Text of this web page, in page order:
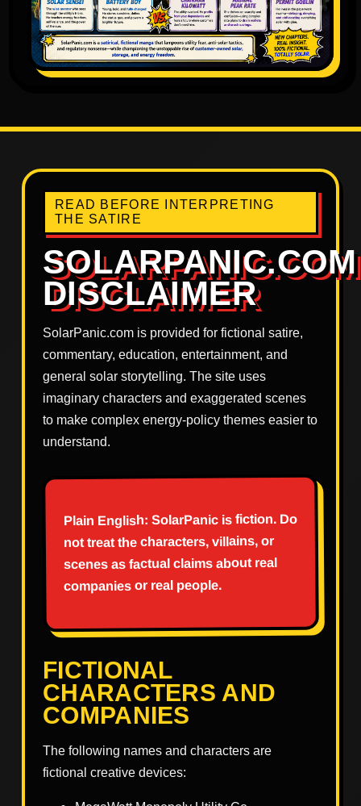
READ BEFORE INTERPRETING
THE SATIRE
SOLARPANIC.COM
DISCLAIMER
SolarPanic.com is provided for fictional satire,
commentary, education, entertainment, and
general solar storytelling. The site uses
imaginary characters and exaggerated scenes
to make complex energy-policy themes easier to
understand.
Plain English: SolarPanic is fiction. Do
not treat the characters, villains, or
scenes as factual claims about real
companies or real people.
FICTIONAL
CHARACTERS AND
COMPANIES
The following names and characters are
fictional creative devices: